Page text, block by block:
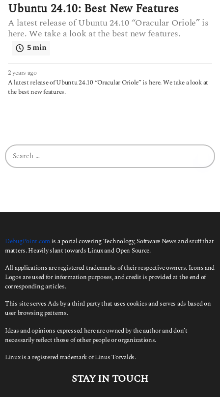
Ubuntu 24.10: Best New Features
A latest release of Ubuntu 24.10 “Oracular Oriole” is
here. We take a look at the best new features.
5 min
2 years ago2
y
e
o
A latest release of Ubuntu 24.10 “Oracular Oriole” is here. We take a look at
the best new features.
S
e
o
DebugPoint.com is a portal covering Technology, Software News and stuff that
matters. Heavily slant towards Linux and Open Source.
All applications are registered trademarks of their respective owners. Icons and
Logos are used for information purposes, and credit is provided at the end of
corresponding articles.
This site serves Ads by a third party that uses cookies and serves ads based on
user browsing patterns.
Ideas and opinions expressed here are owned by the author and don’t
necessarily reflect those of other people or organizations.
Linux is a registered trademark of Linus Torvalds.
STAY IN TOUCH